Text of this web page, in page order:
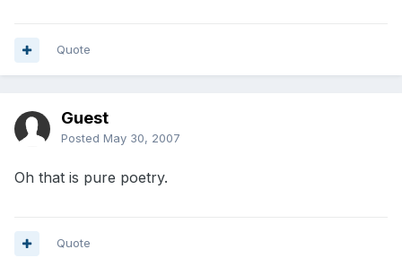
Quote
Guest
Posted May 30, 2007
Oh that is pure poetry.
Quote